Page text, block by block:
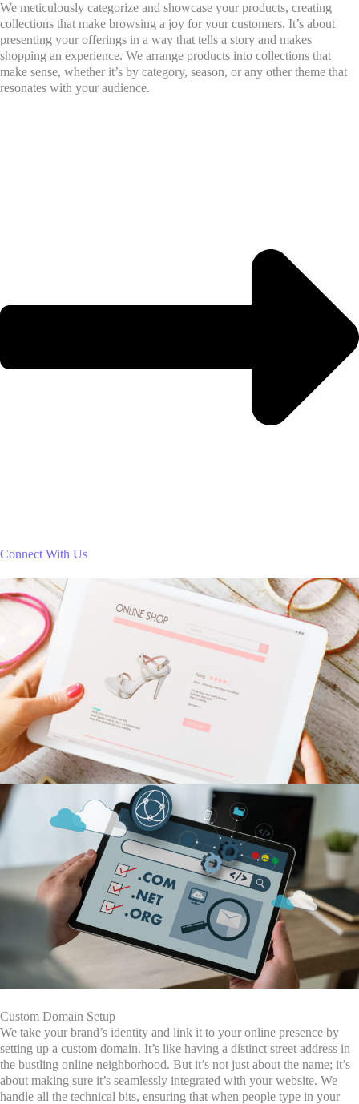
We meticulously categorize and showcase your products, creating
collections that make browsing a joy for your customers. It’s about
presenting your offerings in a way that tells a story and makes
shopping an experience. We arrange products into collections that
make sense, whether it’s by category, season, or any other theme that
resonates with your audience.
Connect With Us
Custom Domain Setup
We take your brand’s identity and link it to your online presence by
setting up a custom domain. It’s like having a distinct street address in
the bustling online neighborhood. But it’s not just about the name; it’s
about making sure it’s seamlessly integrated with your website. We
handle all the technical bits, ensuring that when people type in your